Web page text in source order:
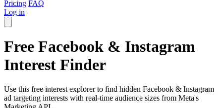
Pricing FAQ
Log in
Free Facebook & Instagram
Interest Finder
Use this free interest explorer to find hidden Facebook & Instagram
ad targeting interests with real-time audience sizes from Meta's